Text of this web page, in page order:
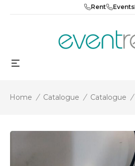
Rent Events
Home / Catalogue / Catalogue /